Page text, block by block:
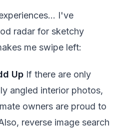
I've
radar for sketchy
me swipe left:
Up If there are only
angled interior photos,
owners are proud to
reverse image search